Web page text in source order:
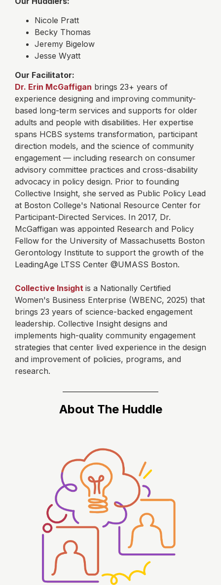
Nicole Pratt
Becky Thomas
Jeremy Bigelow
Jesse Wyatt
Our Facilitator:
Dr. Erin McGaffigan brings 23+ years of
experience designing and improving community-
based long-term services and supports for older
adults and people with disabilities. Her expertise
spans HCBS systems transformation, participant
direction models, and the science of community
engagement — including research on consumer
advisory committee practices and cross-disability
advocacy in policy design. Prior to founding
Collective Insight, she served as Public Policy Lead
at Boston College's National Resource Center for
Participant-Directed Services. In 2017, Dr.
McGaffigan was appointed Research and Policy
Fellow for the University of Massachusetts Boston
Gerontology Institute to support the growth of the
LeadingAge LTSS Center @UMASS Boston.
Collective Insight is a Nationally Certified
Women's Business Enterprise (WBENC, 2025) that
brings 23 years of science-backed engagement
leadership. Collective Insight designs and
implements high-quality community engagement
strategies that center lived experience in the design
and improvement of policies, programs, and
research.
About The Huddle